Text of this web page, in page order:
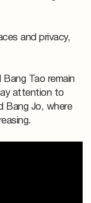
and privacy,
Tao remain
attention to
Bang Jo, where